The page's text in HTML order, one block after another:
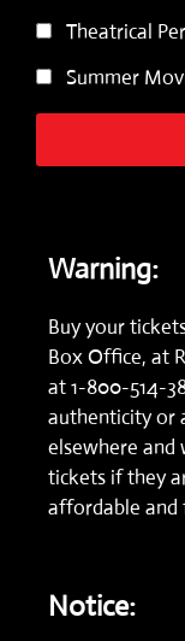
Theatrical
Summer
Warning:
Buy your
Box Office, at
at1-800-514-
authenticity or
elsewhere and
tickets if they
affordable and
Notice: